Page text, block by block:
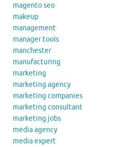
magento seo
makeup
management
manager tools
manchester
manufacturing
marketing
marketing agency
marketing companies
marketing consultant
marketing jobs
media agency
media expert